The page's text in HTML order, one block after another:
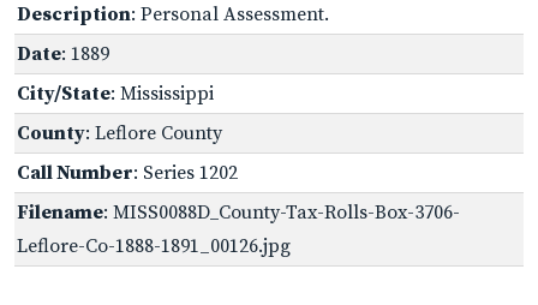
Description: Personal Assessment.
Date: 1889
City/State: Mississippi
County: Leflore County
Call Number: Series 1202
Filename: MISS0088D_County-Tax-Rolls-Box-3706-
Leflore-Co-1888-1891_00126.jpg